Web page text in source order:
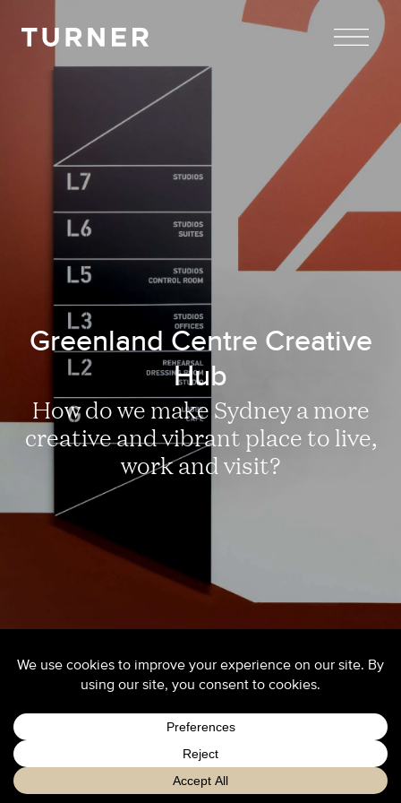
TURNER
Greenland Centre Creative
Hub
How do we make Sydney a more
creative and vibrant place to live,
work and visit?